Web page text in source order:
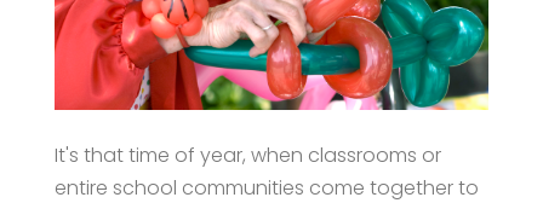
It's that time of year, when classrooms or
entire school communities come together to